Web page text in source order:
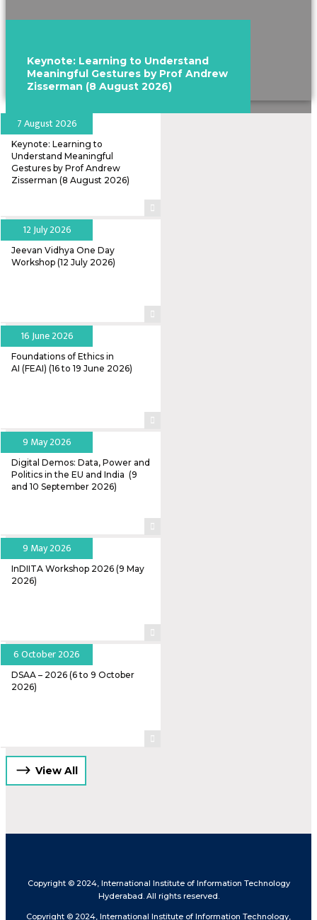
Keynote: Learning to Understand
Meaningful Gestures by Prof Andrew
Zisserman (8 August 2026)
Keynote: Learning to
Understand Meaningful
Gestures by Prof Andrew
Zisserman (8 August 2026)
7 August 2026
Jeevan Vidhya One Day
Workshop (12 July 2026)
12 July 2026
Foundations of Ethics in
AI (FEAI) (16 to 19 June 2026)
16 June 2026
Digital Demos: Data, Power and
Politics in the EU and India (9
and 10 September 2026)
9 May 2026
InDIITA Workshop 2026 (9 May
2026)
9 May 2026
DSAA – 2026 (6 to 9 October
2026)
6 October 2026
View All
Copyright © 2024, International Institute of Information Technology
Hyderabad. All rights reserved.
Copyright © 2024, International Institute of Information Technology,